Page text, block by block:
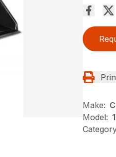
Make:
Model: